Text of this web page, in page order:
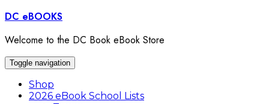
Skip
content
DC eBOOKS
Welcome to the DC Book eBook Store
Toggle navigation
Shop
2026 eBook School Lists